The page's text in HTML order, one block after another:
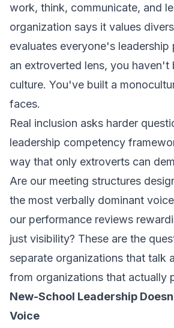
work, think, communicate, and
organization says it values
evaluates everyone's leadership
an extroverted lens, you haven't
culture. You've built a
faces.
Real inclusion asks harder
leadership competency
way that only extroverts can
Are our meeting structures
the most verbally dominant
our performance reviews
just visibility? These are the
separate organizations that talk
from organizations that actually
New-School Leadership
Voice